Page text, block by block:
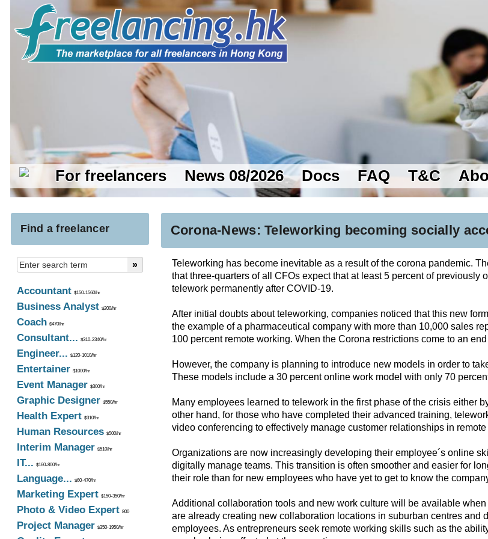
For freelancers News 08/2026 Docs FAQ T&C
Find a freelancer
Accountant$150-1560/hr
Business Analyst$200/hr
Coach$470/hr
Consultant... $310-2340/hr
Engineer... $120-1010/hr
Entertainer $1000/hr
Event Manager $300/hr
Graphic Designer $550/hr
Health Expert$310/hr
Human Resources$500/hr
Interim Manager $510/hr
IT... $160-800/hr
Language... $60-470/hr
Marketing Expert$150-350/hr
Photo & Video Expert800
Project Manager $350-1950/hr
Corona-News: Teleworking becoming socially
Teleworking has become inevitable as a result of the corona pandemic.
that three-quarters of all CFOs expect that at least 5 percent of previously
telework permanently after COVID-19.
After initial doubts about teleworking, companies noticed that this new
the example of a pharmaceutical company with more than 10,000 sales
100 percent remote working. When the Corona restrictions come to an
However, the company is planning to introduce new models in order to
These models include a 30 percent online work model with only 70
Many employees learned to telework in the first phase of the crisis either
other hand, for those who have completed their advanced training,
video conferencing to effectively manage customer relationships in
Organizations are now increasingly developing their employee´s online
digitally manage teams. This transition is often smoother and easier for
their role than for new employees who have yet to get to know the
Additional collaboration tools and new work culture will be available
are already creating new collaboration locations in suburban centres and
employees. As entrepreneurs seek remote working skills such as the